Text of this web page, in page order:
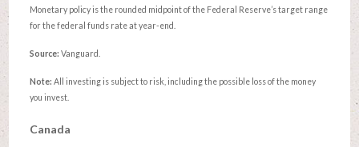
Monetary policy is the rounded midpoint of the Federal Reserve’s target range
for the federal funds rate at year-end.
Source: Vanguard.
Note: All investing is subject to risk, including the possible loss of the money
you invest.
Canada